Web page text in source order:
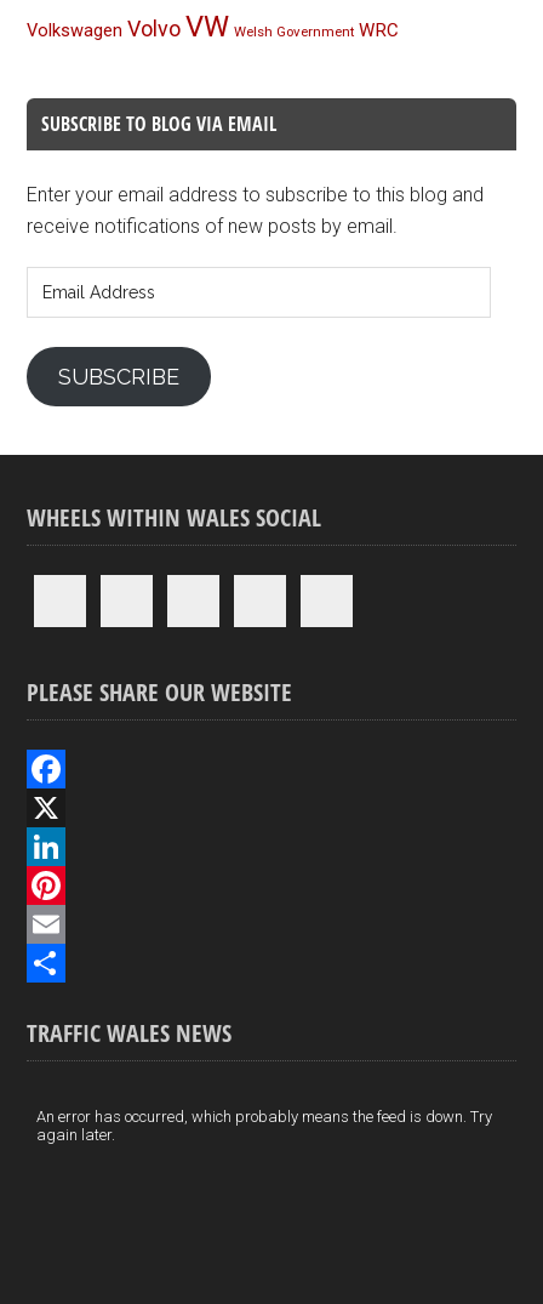
Volkswagen Volvo VW Welsh Government WRC
SUBSCRIBE TO BLOG VIA EMAIL
Enter your email address to subscribe to this blog and
receive notifications of new posts by email.
Address
SUBSCRIBE
WHEELS WITHIN WALES SOCIAL
PLEASE SHARE OUR WEBSITE
F
a
c
e
b
o
X
L
n
e
P
t
E
ah
TRAFFIC WALES NEWS
An error has occurred, which probably means the feed is down. Try
again later.